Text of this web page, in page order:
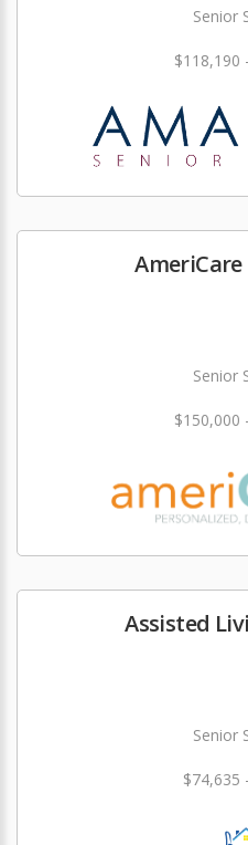
Senior
$118,190
AmeriCare
Senior
$150,000
Assisted
Senior
$74,635